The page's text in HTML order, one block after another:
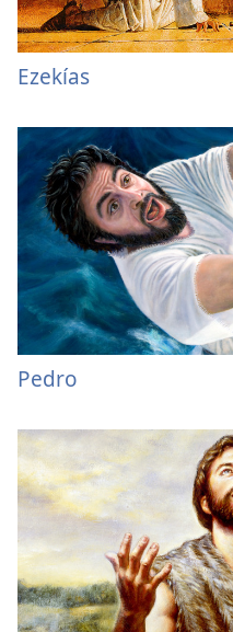
Ezekías
Pedro